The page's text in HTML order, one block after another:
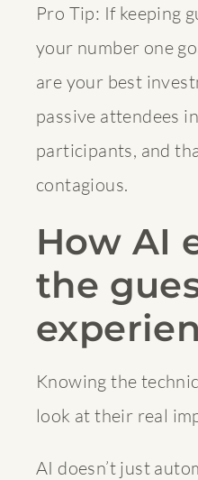
Pro Tip: If keeping
your number one
are your best
passive attendees
participants, and
contagious.
How AI
the
Knowing the
look at their real
AI doesn’t just